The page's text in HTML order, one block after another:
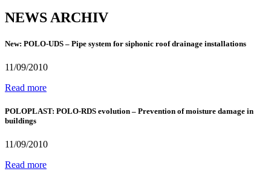
NEWS ARCHIV
New: POLO-UDS – Pipe system for siphonic roof drainage installations
11/09/2010
Read more
POLOPLAST: POLO-RDS evolution – Prevention of moisture damage in
buildings
11/09/2010
Read more